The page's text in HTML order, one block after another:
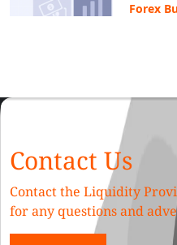
Forex
Contact Us
Contact the Liquidity
for any questions and